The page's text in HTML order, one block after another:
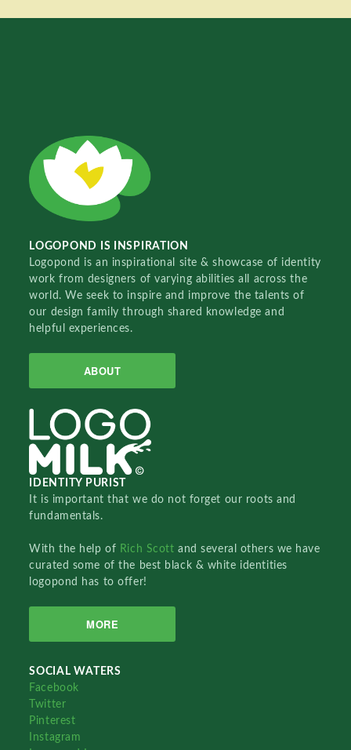
LOGOPOND IS INSPIRATION
Logopond is an inspirational site & showcase of identity
work from designers of varying abilities all across the
world. We seek to inspire and improve the talents of
our design family through shared knowledge and
helpful experiences.
ABOUT
IDENTITY PURIST
It is important that we do not forget our roots and
fundamentals.
With the help of Rich Scottand several others we have
curated some of the best black & white identities
logopond has to offer!
MORE
SOCIAL WATERS
Facebook
Twitter
Pinterest
Instagram